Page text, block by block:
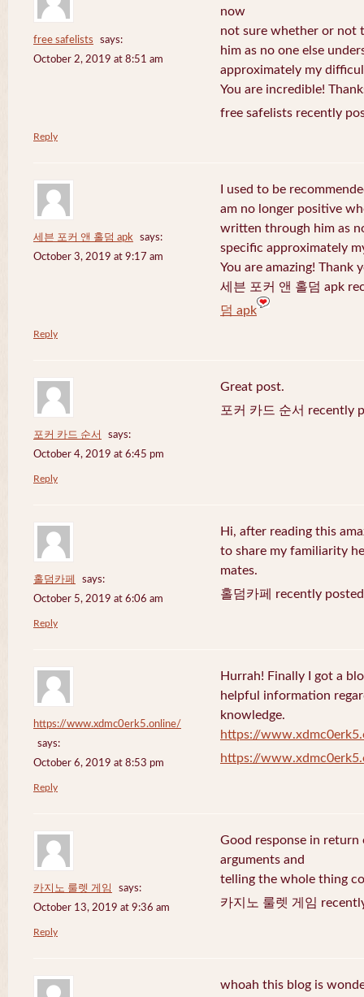
free safelists
says:
October 2, 2019 at 8:51 am
now
not sure whether or not
him as no one else
approximately my
You are incredible!
free safelists recently
Reply
세븐 포커 앤 홀덤 apk
says:
October 3, 2019 at 9:17 am
I used to be
am no longer positive
written through him as
specific approximately
You are amazing! Thank
세븐 포커 앤 홀덤 apk
덤 apk
Reply
포커 카드 순서
says:
October 4, 2019 at 6:45 pm
Great post.
포커 카드 순서 recently
Reply
홀덤카페
says:
October 5, 2019 at 6:06 am
Hi, after reading this
to share my familiarity
mates.
홀덤카페 recently
Reply
https://www.xdmc0erk5.online/
says:
October 6, 2019 at 8:53 pm
Hurrah! Finally I got a
helpful information
knowledge.
https://
https://
Reply
카지노 룰렛 게임
says:
October 13, 2019 at 9:36 am
Good response in
arguments and
telling the whole thing
카지노 룰렛 게임
Reply
whoah this blog is